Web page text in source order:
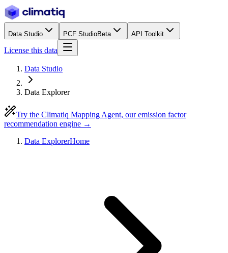
Data Studio PCF StudioBeta API Toolkit
License this data
Data Studio
Data Explorer
Try the Climatiq Mapping Agent, our emission factor
recommendation engine →
Data ExplorerHome